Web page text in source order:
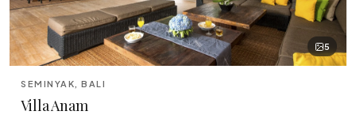
· Sundays Beach
Uluwatu · La Brisa
Canggu
· Rock Bar
5
SEMINYAK, BALI
Villa Anam